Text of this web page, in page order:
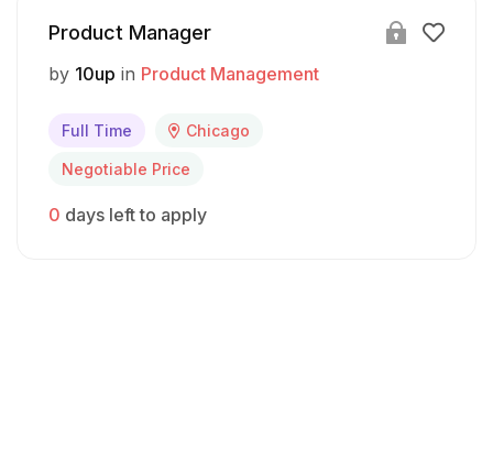
Product Manager
by 10up in Product Management
Full Time Chicago
Negotiable Price
0 days left to apply